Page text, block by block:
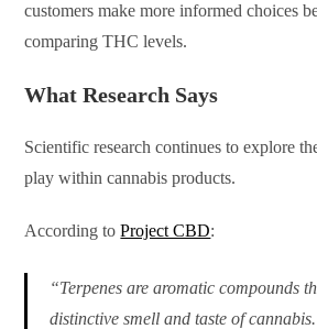
customers make more informed choices
comparing THC levels.
What Research Says
Scientific research continues to explore
play within cannabis products.
According toProject CBD:
“Terpenes are aromatic compounds
distinctive smell and taste of